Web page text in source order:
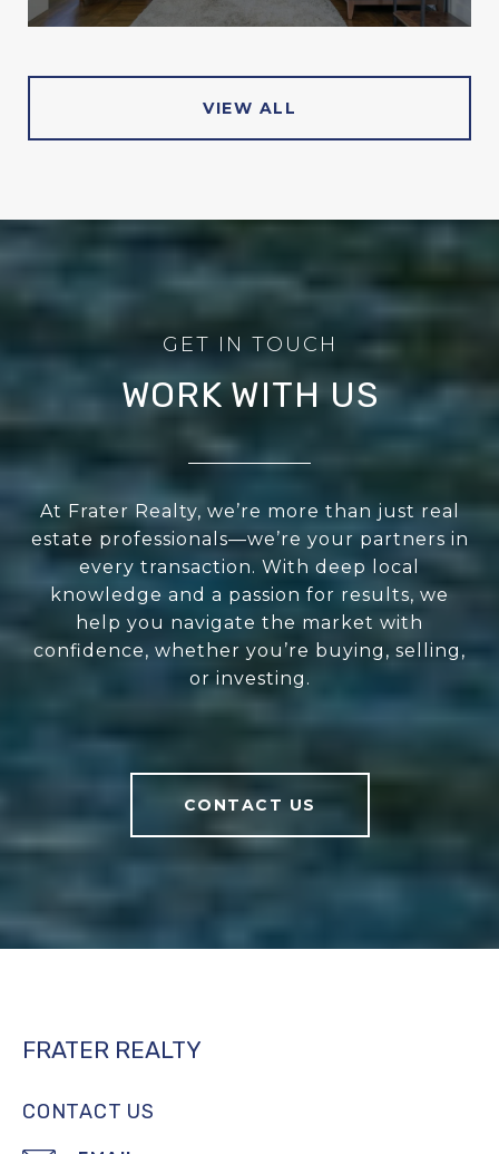
VIEW ALL
WORK WITH US
At Frater Realty, we’re more than just real
estate professionals—we’re your partners in
every transaction. With deep local
knowledge and a passion for results, we
help you navigate the market with
confidence, whether you’re buying, selling,
or investing.
CONTACT US
FRATER REALTY
CONTACT US